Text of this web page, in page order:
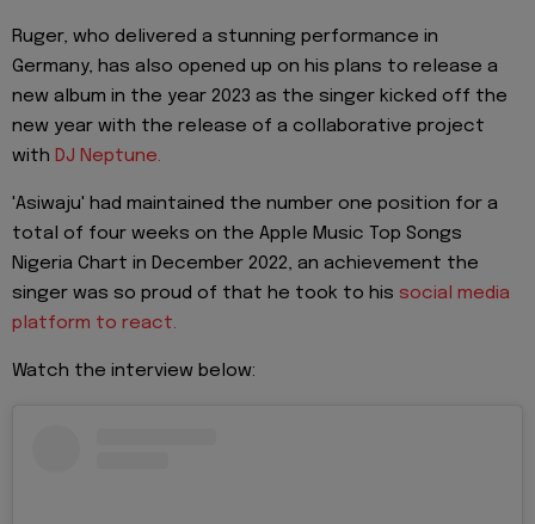
Ruger, who delivered a stunning performance in
Germany, has also opened up on his plans to release a
new album in the year 2023 as the singer kicked off the
new year with the release of a collaborative project
with DJ Neptune.
'Asiwaju' had maintained the number one position for a
total of four weeks on the Apple Music Top Songs
Nigeria Chart in December 2022, an achievement the
singer was so proud of that he took to his social media
platform to react.
Watch the interview below: